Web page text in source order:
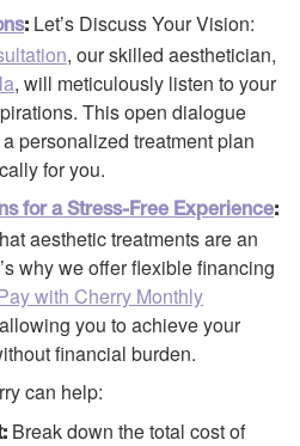
: Let’s Discuss Your Vision:
, our skilled aesthetician,
, will meticulously listen to your
This open dialogue
personalized treatment plan
for you.
for a Stress-Free Experience:
aesthetic treatments are an
why we offer flexible financing
with Cherry Monthly
you to achieve your
financial burden.
can help:
Break down the total cost of